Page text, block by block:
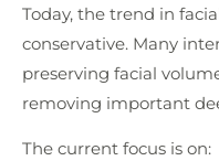
Today, the trend in
conservative. Many
preserving facial
removing important
The current focus is on: